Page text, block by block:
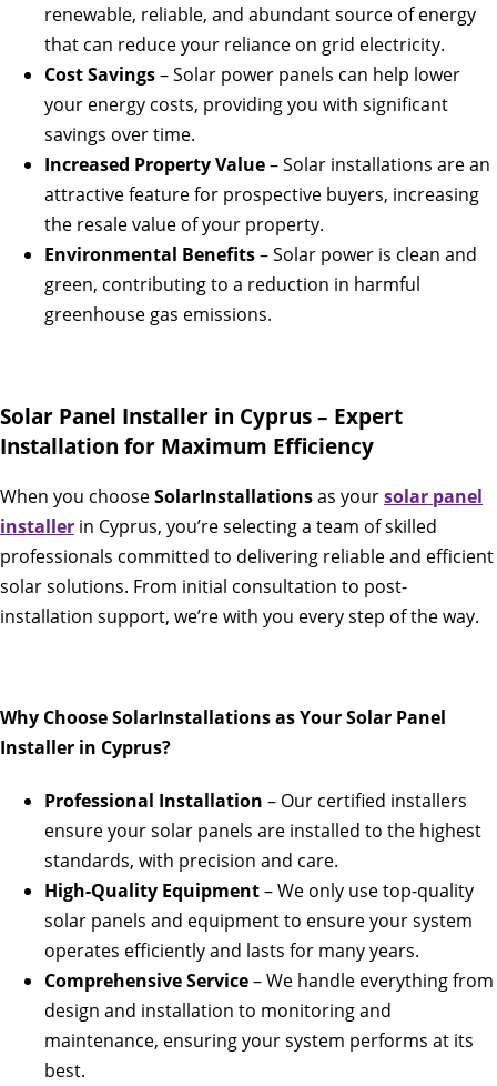
renewable, reliable, and abundant source of energy
that can reduce your reliance on grid electricity.
Cost Savings– Solar power panels can help lower
your energy costs, providing you with significant
savings over time.
Increased Property Value– Solar installations are an
attractive feature for prospective buyers, increasing
the resale value of your property.
Environmental Benefits– Solar power is clean and
green, contributing to a reduction in harmful
greenhouse gas emissions.
Solar Panel Installer in Cyprus – Expert
Installation for Maximum Efficiency
When you chooseSolarInstallationsas yoursolar panel
installer in Cyprus, you’re selecting a team of skilled
professionals committed to delivering reliable and efficient
solar solutions. From initial consultation to post-
installation support, we’re with you every step of the way.
Why Choose SolarInstallations as Your Solar Panel
Installer in Cyprus?
Professional Installation – Our certified installers
ensure your solar panels are installed to the highest
standards, with precision and care.
High-Quality Equipment– We only use top-quality
solar panels and equipment to ensure your system
operates efficiently and lasts for many years.
Comprehensive Service– We handle everything from
design and installation to monitoring and
maintenance, ensuring your system performs at its
best.